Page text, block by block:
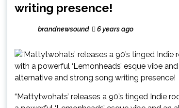
writing presence!
brandnewsound 6 years ago
“Mattytwohats’ releases a 90’s tinged Indie